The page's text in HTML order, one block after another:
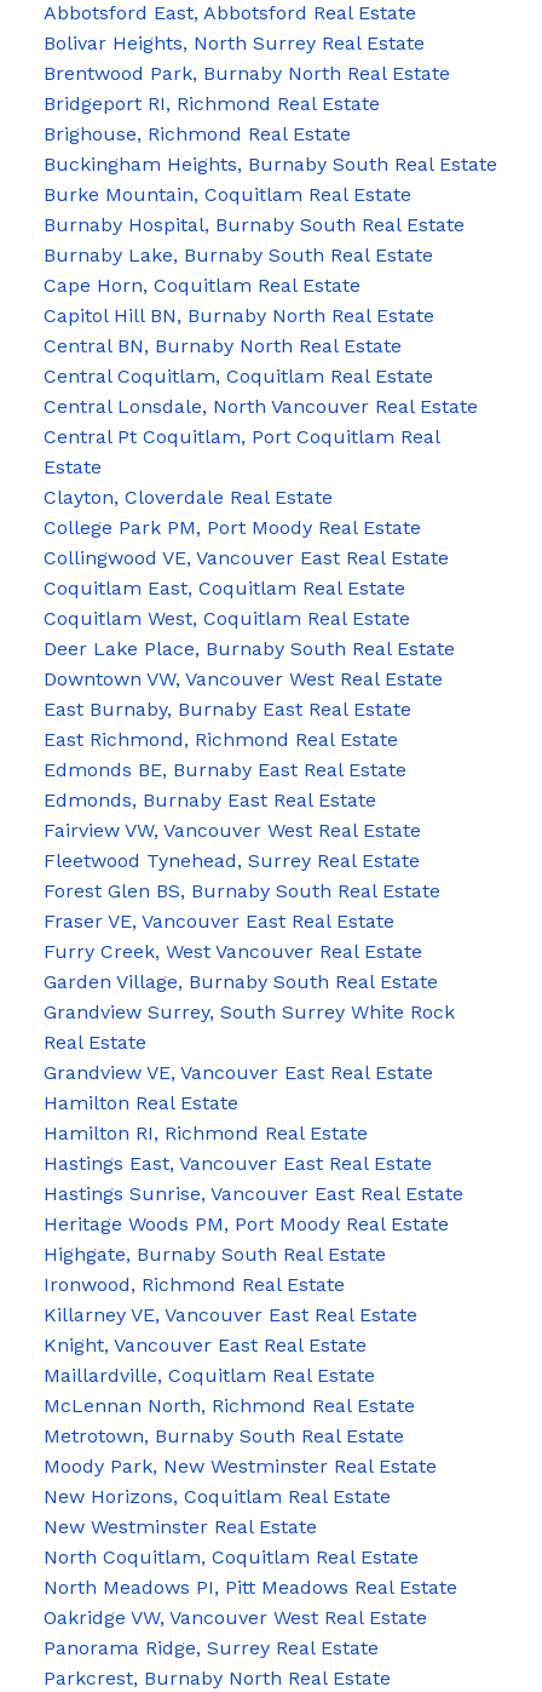
Abbotsford East, Abbotsford Real Estate
Bolivar Heights, North Surrey Real Estate
Brentwood Park, Burnaby North Real Estate
Bridgeport RI, Richmond Real Estate
Brighouse, Richmond Real Estate
Buckingham Heights, Burnaby South Real Estate
Burke Mountain, Coquitlam Real Estate
Burnaby Hospital, Burnaby South Real Estate
Burnaby Lake, Burnaby South Real Estate
Cape Horn, Coquitlam Real Estate
Capitol Hill BN, Burnaby North Real Estate
Central BN, Burnaby North Real Estate
Central Coquitlam, Coquitlam Real Estate
Central Lonsdale, North Vancouver Real Estate
Central Pt Coquitlam, Port Coquitlam Real
Estate
Clayton, Cloverdale Real Estate
College Park PM, Port Moody Real Estate
Collingwood VE, Vancouver East Real Estate
Coquitlam East, Coquitlam Real Estate
Coquitlam West, Coquitlam Real Estate
Deer Lake Place, Burnaby South Real Estate
Downtown VW, Vancouver West Real Estate
East Burnaby, Burnaby East Real Estate
East Richmond, Richmond Real Estate
Edmonds BE, Burnaby East Real Estate
Edmonds, Burnaby East Real Estate
Fairview VW, Vancouver West Real Estate
Fleetwood Tynehead, Surrey Real Estate
Forest Glen BS, Burnaby South Real Estate
Fraser VE, Vancouver East Real Estate
Furry Creek, West Vancouver Real Estate
Garden Village, Burnaby South Real Estate
Grandview Surrey, South Surrey White Rock
Real Estate
Grandview VE, Vancouver East Real Estate
Hamilton Real Estate
Hamilton RI, Richmond Real Estate
Hastings East, Vancouver East Real Estate
Hastings Sunrise, Vancouver East Real Estate
Heritage Woods PM, Port Moody Real Estate
Highgate, Burnaby South Real Estate
Ironwood, Richmond Real Estate
Killarney VE, Vancouver East Real Estate
Knight, Vancouver East Real Estate
Maillardville, Coquitlam Real Estate
McLennan North, Richmond Real Estate
Metrotown, Burnaby South Real Estate
Moody Park, New Westminster Real Estate
New Horizons, Coquitlam Real Estate
New Westminster Real Estate
North Coquitlam, Coquitlam Real Estate
North Meadows PI, Pitt Meadows Real Estate
Oakridge VW, Vancouver West Real Estate
Panorama Ridge, Surrey Real Estate
Parkcrest, Burnaby North Real Estate